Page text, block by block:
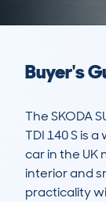
Buyer's
The SKODA
TDI 140 S is
car in the UK
interior and
practicality